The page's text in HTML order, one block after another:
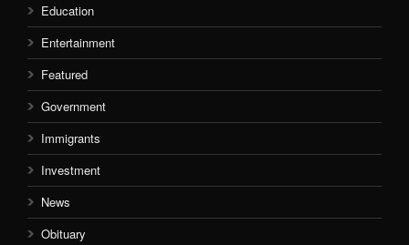
Education
Entertainment
Featured
Government
Immigrants
Investment
News
Obituary